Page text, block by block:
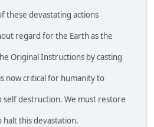
these devastating actions
regard for the Earth as the
Original Instructions by casting
now critical for humanity to
self destruction. We must restore
this devastation.